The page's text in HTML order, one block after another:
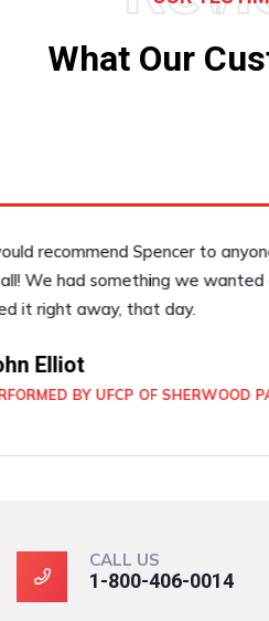
What Our
They were easy to deal with.
said they would be. Very
concern about anything it
Craig Forsyth
PERFORMED BY UFCP OF
CALL US
1-800-406-0014